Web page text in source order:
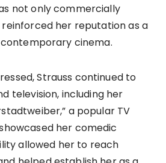
not only commercially
her reputation as a
cinema.
Strauss continued to
television, including her
a popular TV
her comedic
allowed her to reach